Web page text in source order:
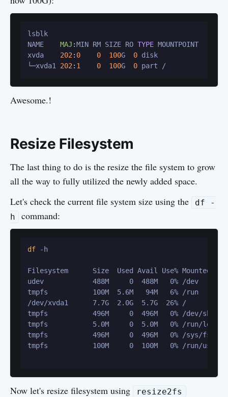
lsblk
NAME MAJ :MIN RM SIZE RO TYPE MOUNTPOINT
xvda 202 : 0 0 100G 0 disk
└─xvda1 202 : 1 0 100G 0
Awesome.!
Resize Filesystem
The last thing to do is the resize the file system to grow
all the way to fully utilized the newly added space.
Let's check the current file system size using the
df -
h
command:
df -h
Filesystem      Size  Used Avail Use% Mounted on
udev            488M     0  488M   0% /dev
tmpfs           100M  5.6M   94M   6% /run
/dev/xvda1      7.7G  2.0G  5.7G  26% /
tmpfs           496M     0  496M   0% /dev/shm
tmpfs           5.0M     0  5.0M   0% /run/lock
tmpfs           496M     0  496M   0% /sys/fs/
tmpfs           100M     0  100M   0% /run/user/
Now let's resize filesystem using resize2fs